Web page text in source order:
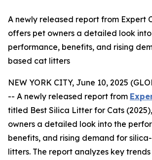
A newly released report from Expert
offers pet owners a detailed look
performance, benefits, and rising
based cat litters
NEW YORK CITY, June 10, 2025
-- A newly released report from
titled Best Silica Litter for Cats
owners a detailed look into the
benefits, and rising demand for
litters. The report analyzes key